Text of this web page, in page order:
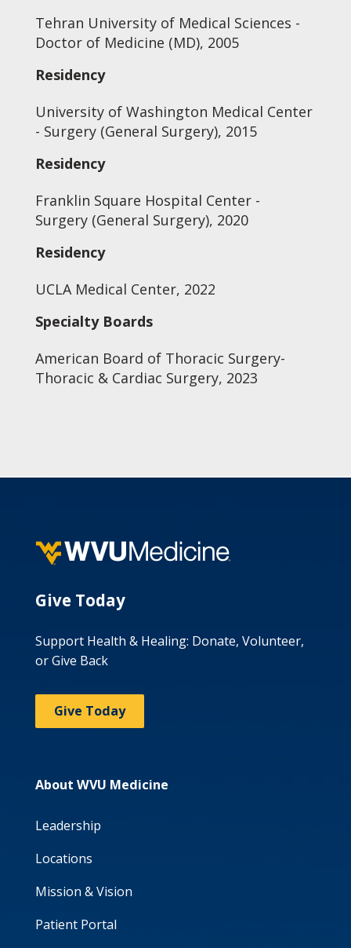
Tehran University of Medical Sciences -
Doctor of Medicine (MD), 2005
Residency
University of Washington Medical Center
- Surgery (General Surgery), 2015
Residency
Franklin Square Hospital Center -
Surgery (General Surgery), 2020
Residency
UCLA Medical Center, 2022
Specialty Boards
American Board of Thoracic Surgery-
Thoracic & Cardiac Surgery, 2023
Give Today
Support Health & Healing: Donate, Volunteer,
or Give Back
Give Today
About WVU Medicine
Leadership
Locations
Mission & Vision
Patient Portal